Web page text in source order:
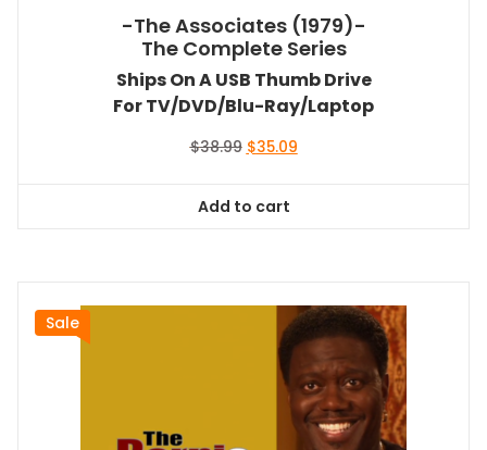
-The Associates (1979)-
The Complete Series
Ships On A USB Thumb Drive
For TV/DVD/Blu-Ray/Laptop
$38.99 Original
$38.99.
$35.09Current
Add to cart
Sale